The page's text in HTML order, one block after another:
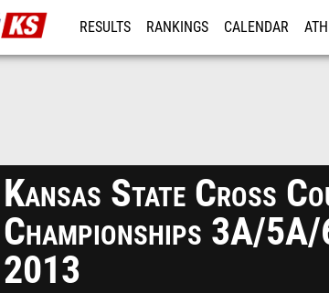
RESULTS RANKINGS CALENDAR
Kansas State Cross
Championships 3A/
2013